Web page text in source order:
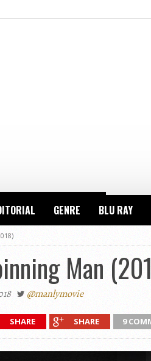
GENRE BLU RAY
Man
@manlymovie
SHARE SHARE 9